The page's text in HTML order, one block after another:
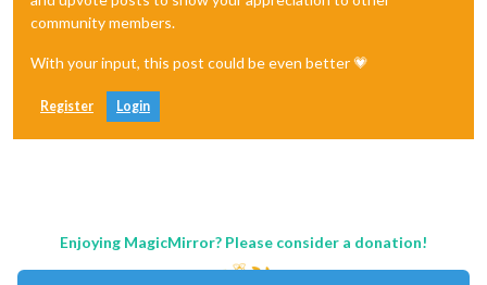
community members.
With your input, this post could be even better 💗
Register Login
Enjoying MagicMirror? Please consider a donation!